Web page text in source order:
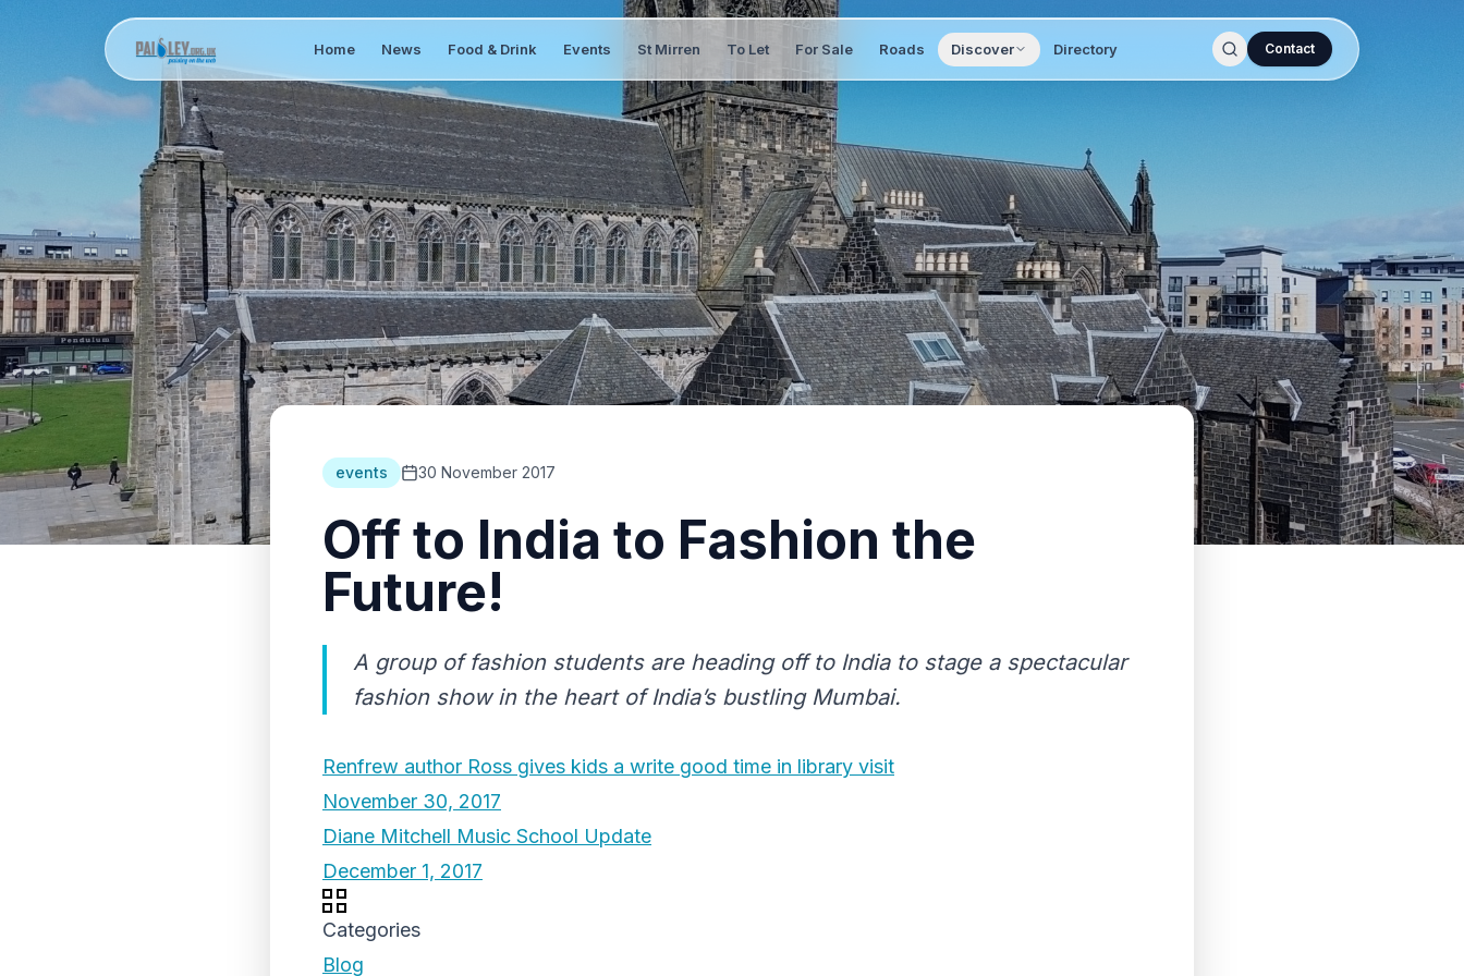
Home News Food & Drink Events St Mirren To Let For Sale Roads Discover Directory Contact
events 30 November 2017
Off to India to Fashion the
Future!
A group of fashion students are heading off to India to stage a spectacular
fashion show in the heart of India’s bustling Mumbai.
Renfrew author Ross gives kids a write good time in library visit
November 30, 2017
Diane Mitchell Music School Update
December 1, 2017
Categories
Blog